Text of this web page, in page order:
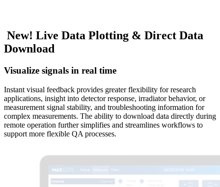
New! Live Data Plotting & Direct Data
Download
Visualize signals in real time
Instant visual feedback provides greater flexibility for research
applications, insight into detector response, irradiator behavior, or
measurement signal stability, and troubleshooting information for
complex measurements. The ability to download data directly during
remote operation further simplifies and streamlines workflows to
support more flexible QA processes.